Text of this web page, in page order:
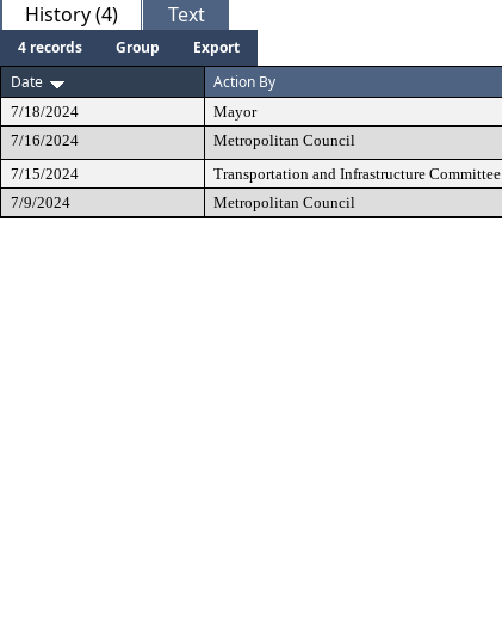
History (4) Text
4 records Group
Export
Date
Action By
7/18/2024 Mayor
7/16/2024
Metropolitan Council
7/15/2024
Transportation and Infrastructure Committee
7/9/2024
Metropolitan Council